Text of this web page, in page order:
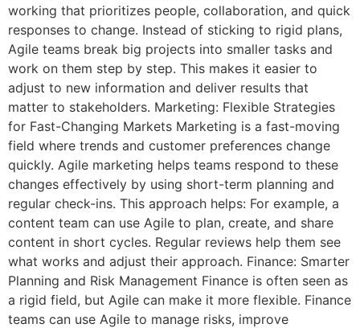
working that prioritizes people, collaboration, and quick
responses to change. Instead of sticking to rigid plans,
Agile teams break big projects into smaller tasks and
work on them step by step. This makes it easier to
adjust to new information and deliver results that
matter to stakeholders. Marketing: Flexible Strategies
for Fast-Changing Markets Marketing is a fast-moving
field where trends and customer preferences change
quickly. Agile marketing helps teams respond to these
changes effectively by using short-term planning and
regular check-ins. This approach helps: For example, a
content team can use Agile to plan, create, and share
content in short cycles. Regular reviews help them see
what works and adjust their approach. Finance: Smarter
Planning and Risk Management Finance is often seen as
a rigid field, but Agile can make it more flexible. Finance
teams can use Agile to manage risks, improve